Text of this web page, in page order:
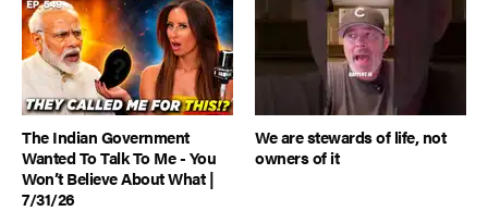
The Indian Government
Wanted To Talk To Me - You
Won’t Believe About What |
7/31/26
We are stewards of life, not
owners of it